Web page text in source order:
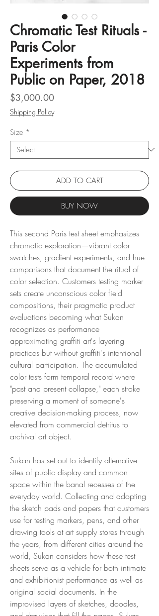
Chromatic Test Rituals -
Paris Color
Experiments from
Public on Paper, 2018
$3,000.00Price
Shipping Policy
Size *
ADD TO CART
BUY NOW
This second Paris test sheet emphasizes
chromatic exploration—vibrant color
swatches, gradient experiments, and hue
comparisons that document the ritual of
color selection. Customers testing marker
sets create unconscious color field
compositions, their pragmatic product
evaluations becoming what Sukan
recognizes as performance
approximating graffiti art's layering
practices but without graffiti's intentional
cultural participation. The accumulated
color tests form temporal record where
"past and present collapse," each stroke
preserving a moment of someone's
creative decision-making process, now
elevated from commercial detritus to
archival art object.
Sukan has set out to identify alternative
sites of public display and common
space within the banal recesses of the
everyday world. Collecting and adopting
the sketch pads and papers that customers
use for testing markers, pens, and other
drawing tools at art supply stores through
the years, from different cities around the
world, Sukan considers how these test
sheets serve as a vehicle for both intimate
and exhibitionist performance as well as
original social documents. In the
improvised layers of sketches, doodles,